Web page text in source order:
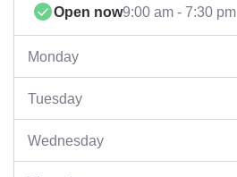
Open now9:00 am - 7:30 pm
Monday
Tuesday
Wednesday